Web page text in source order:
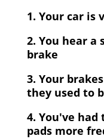
1. Your car is
2. You hear a
brake
3. Your
they used to
4. You've
pads more